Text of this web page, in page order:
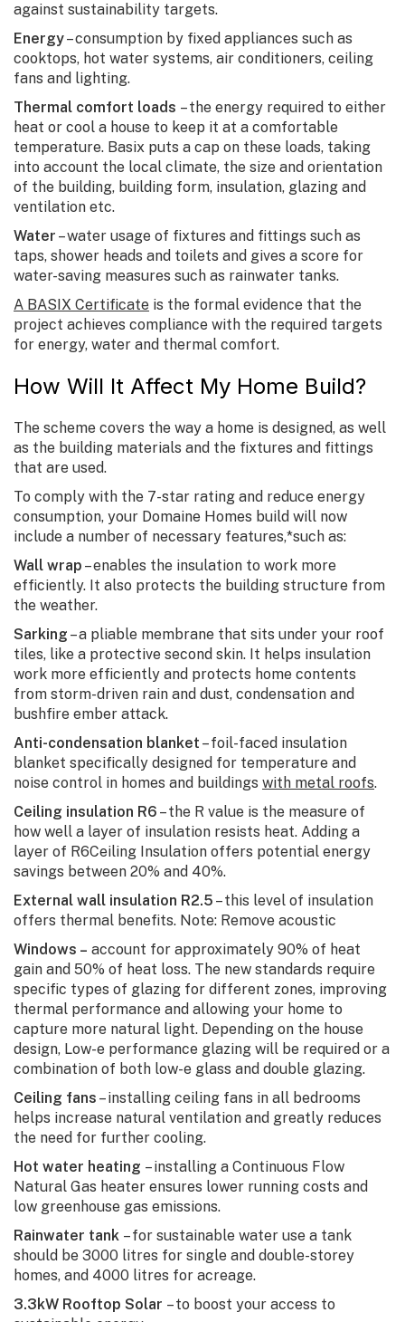
against sustainability targets.
Energy– consumption by fixed appliances such as
cooktops, hot water systems, air conditioners, ceiling
fans and lighting.
Thermal comfort loads – the energy required to either
heat or cool a house to keep it at a comfortable
temperature. Basix puts a cap on these loads, taking
into account the local climate, the size and orientation
of the building, building form, insulation, glazing and
ventilation etc.
Water – water usage of fixtures and fittings such as
taps, shower heads and toilets and gives a score for
water-saving measures such as rainwater tanks.
A BASIX Certificate is the formal evidence that the
project achieves compliance with the required targets
for energy, water and thermal comfort.
How Will It Affect My Home Build?
The scheme covers the way a home is designed, as well
as the building materials and the fixtures and fittings
that are used.
To comply with the 7-star rating and reduce energy
consumption, your Domaine Homes build will now
include a number of necessary features,*such as:
Wall wrap – enables the insulation to work more
efficiently. It also protects the building structure from
the weather.
Sarking – a pliable membrane that sits under your roof
tiles, like a protective second skin. It helps insulation
work more efficiently and protects home contents
from storm-driven rain and dust, condensation and
bushfire ember attack.
Anti-condensation blanket – foil-faced insulation
blanket specifically designed for temperature and
noise control in homes and buildings with metal roofs.
Ceiling insulation R6 – the R value is the measure of
how well a layer of insulation resists heat. Adding a
layer of R6Ceiling Insulation offers potential energy
savings between 20% and 40%.
External wall insulation R2.5 – this level of insulation
offers thermal benefits. Note: Remove acoustic
Windows – account for approximately 90% of heat
gain and 50% of heat loss. The new standards require
specific types of glazing for different zones, improving
thermal performance and allowing your home to
capture more natural light. Depending on the house
design, Low-e performance glazing will be required or a
combination of both low-e glass and double glazing.
Ceiling fans – installing ceiling fans in all bedrooms
helps increase natural ventilation and greatly reduces
the need for further cooling.
Hot water heating – installing a Continuous Flow
Natural Gas heater ensures lower running costs and
low greenhouse gas emissions.
Rainwater tank – for sustainable water use a tank
should be 3000 litres for single and double-storey
homes, and 4000 litres for acreage.
3.3kW Rooftop Solar – to boost your access to